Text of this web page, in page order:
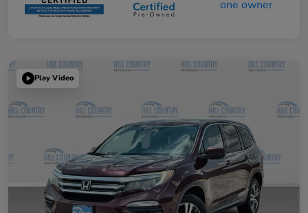
Play Video